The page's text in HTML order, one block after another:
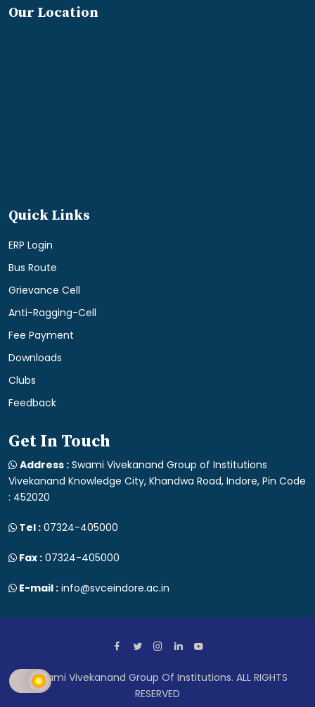
Our Location
Quick Links
ERP Login
Bus Route
Grievance Cell
Anti-Ragging-Cell
Fee Payment
Downloads
Clubs
Feedback
Get In Touch
Address : Swami Vivekanand Group of Institutions
Vivekanand Knowledge City, Khandwa Road, Indore, Pin Code
: 452020
Tel : 07324-405000
Fax : 07324-405000
E-mail : info@svceindore.ac.in
Swami Vivekanand Group Of Institutions. ALL RIGHTS
RESERVED